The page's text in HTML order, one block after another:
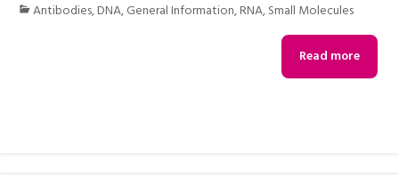
Antibodies,DNA,General Information,RNA,Small Molecules
Read more